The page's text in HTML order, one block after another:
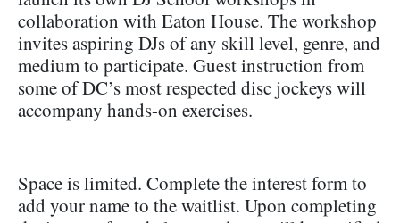
collaboration with Eaton House. The workshop
invites aspiring DJs of any skill level, genre, and
medium to participate. Guest instruction from
some of DC’s most respected disc jockeys will
accompany hands-on exercises.
Space is limited. Complete the interest form to
add your name to the waitlist. Upon completing